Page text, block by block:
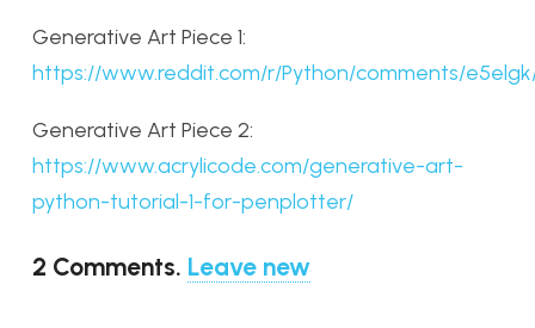
Generative Art Piece 1:
https://www.reddit.com/r/Python/comments/
Generative Art Piece 2:
https://www.acrylicode.com/generative-art-
python-tutorial-1-for-penplotter/
2 Comments. Leave new